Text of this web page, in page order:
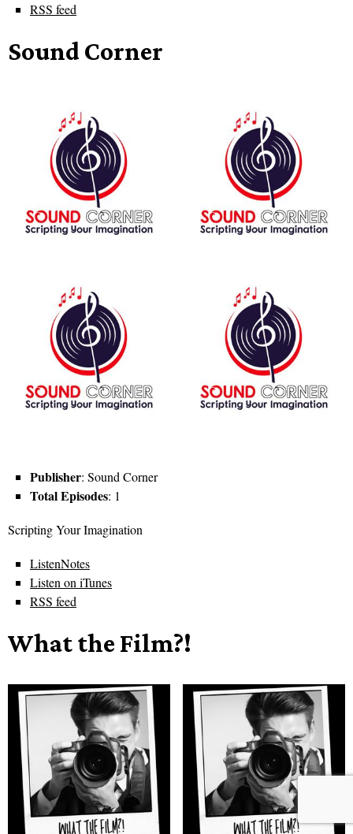
RSS feed
Sound Corner
Publisher: Sound Corner
Total Episodes: 1
Scripting Your Imagination
ListenNotes
Listen on iTunes
RSS feed
What the Film?!